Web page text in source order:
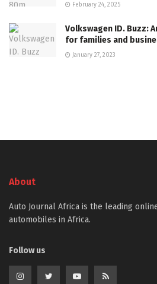
February 24, 2025
Volkswagen ID. Buzz:
for families and
January 27, 2023
About
Auto Journal Africa is the leading
automobiles in Africa.
Follow us